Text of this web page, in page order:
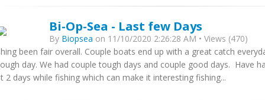
Bi-Op-Sea - Last few Days
By Biopsea on 11/10/2020 2:26:28 AM • Views (470)
been fair overall. Couple boats end up with a great catch
day. We had couple tough days and couple good days. Have
2 days while fishing which can make it interesting fishing...